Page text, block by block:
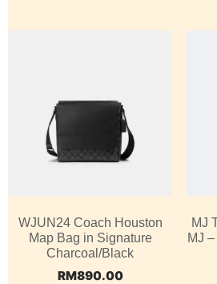
WJUN24 Coach Houston
Map Bag in Signature
Charcoal/Black
RM890.00
MJ
MJ